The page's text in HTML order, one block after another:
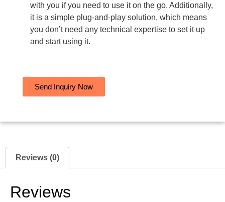
with you if you need to use it on the go. Additionally,
it is a simple plug-and-play solution, which means
you don’t need any technical expertise to set it up
and start using it.
Send Inquiry Now
Reviews (0)
Reviews